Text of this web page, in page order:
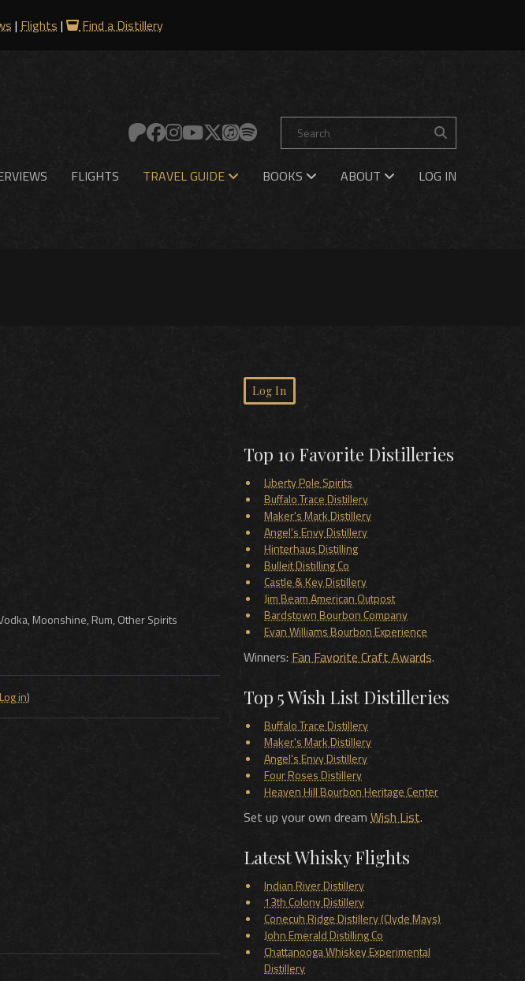
| Flights | Find a Distillery
FLIGHTS TRAVEL GUIDE BOOKS ABOUT LOG IN
Moonshine, Rum, Other Spirits
Log in)
Log In
Top 10 Favorite Distilleries
Liberty Pole Spirits
Buffalo Trace Distillery
Maker's Mark Distillery
Angel's Envy Distillery
Hinterhaus Distilling
Bulleit Distilling Co
Castle & Key Distillery
Jim Beam American Outpost
Bardstown Bourbon Company
Evan Williams Bourbon Experience
Winners: Fan Favorite Craft Awards.
Top 5 Wish List Distilleries
Buffalo Trace Distillery
Maker's Mark Distillery
Angel's Envy Distillery
Four Roses Distillery
Heaven Hill Bourbon Heritage Center
Set up your own dream Wish List.
Latest Whisky Flights
Indian River Distillery
13th Colony Distillery
Conecuh Ridge Distillery (Clyde Mays)
John Emerald Distilling Co
Chattanooga Whiskey Experimental
Distillery